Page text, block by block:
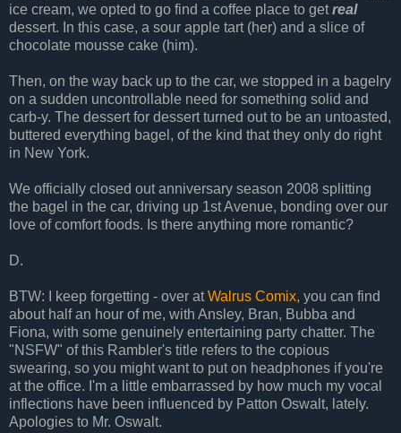
ice cream, we opted to go find a coffee place to getreal
dessert. In this case, a sour apple tart (her) and a slice of
chocolate mousse cake (him).
Then, on the way back up to the car, we stopped in a bagelry
on a sudden uncontrollable need for something solid and
carb-y. The dessert for dessert turned out to be an untoasted,
buttered everything bagel, of the kind that they only do right
in New York.
We officially closed out anniversary season 2008 splitting
the bagel in the car, driving up 1st Avenue, bonding over our
love of comfort foods. Is there anything more romantic?
D.
BTW: I keep forgetting - over atWalrus Comix, you can find
about half an hour of me, with Ansley, Bran, Bubba and
Fiona, with some genuinely entertaining party chatter. The
"NSFW" of this Rambler's title refers to the copious
swearing, so you might want to put on headphones if you're
at the office. I'm a little embarrassed by how much my vocal
inflections have been influenced by Patton Oswalt, lately.
Apologies to Mr. Oswalt.